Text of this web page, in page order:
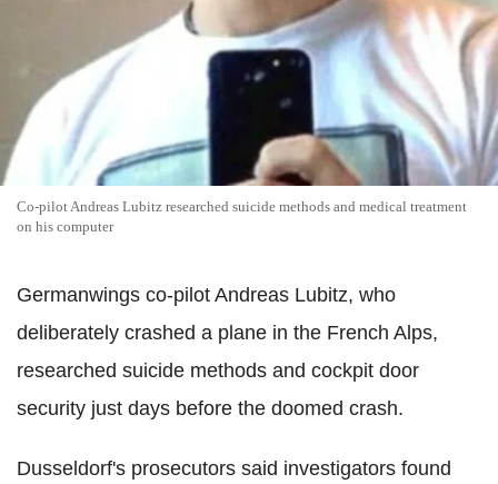
Co-pilot Andreas Lubitz researched suicide methods and medical treatment
on his computer
Germanwings co-pilot Andreas Lubitz, who
deliberately crashed a plane in the French Alps,
researched suicide methods and cockpit door
security just days before the doomed crash.
Dusseldorf's prosecutors said investigators found